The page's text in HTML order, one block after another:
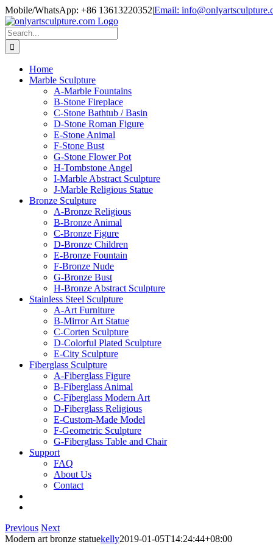
Skip
to
content
Mobile/WhatsApp: +86 13613220352|Email:
Search
for:
Home
Marble Sculpture
A-Marble Fountains
B-Stone Fireplace
C-Stone Bathtub / Basin
D-Stone Roman Figure
E-Stone Animal
F-Stone Bust
G-Stone Flower Pot
H-Tombstone Angel
I-Marble Abstract Sculpture
J-Marble Religious Statue
Bronze Sculpture
A-Bronze Religious
B-Bronze Animal
C-Bronze Figure
D-Bronze Children
E-Bronze Fountain
F-Bronze Nude
G-Bronze Bust
H-Bronze Abstract Sculpture
Stainless Steel Sculpture
A-Art Furniture
B-Mirror Art Statue
C-Corten Sculpture
D-Colorful Plated Sculpture
E-City Sculpture
Fiberglass Sculpture
A-Fiberglass Figure
B-Fiberglass Animal
C-Fiberglass Modern Art
D-Fiberglass Religious
E-Custom-Made Model
F-Geometric Sculpture
G-Fiberglass Table and Chair
Support
FAQ
About Us
Contact
Previous Next
Modern art bronze statuekelly2019-01-05T14:24:44+08:00